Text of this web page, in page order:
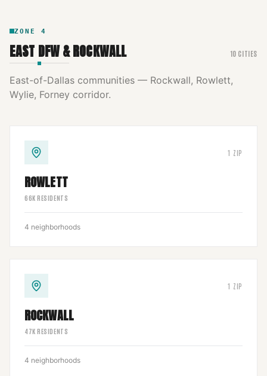
ZONE 4
EAST DFW & ROCKWALL 10 CITIES
East-of-Dallas communities — Rockwall, Rowlett,
Wylie, Forney corridor.
1 ZIP
ROWLETT
66K RESIDENTS
4 neighborhoods
1 ZIP
ROCKWALL
47K RESIDENTS
4 neighborhoods